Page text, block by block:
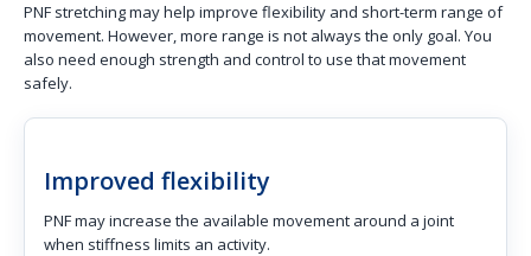
PNF stretching may help improve flexibility and short-term range of
movement. However, more range is not always the only goal. You
also need enough strength and control to use that movement
safely.
Improved flexibility
PNF may increase the available movement around a joint
when stiffness limits an activity.